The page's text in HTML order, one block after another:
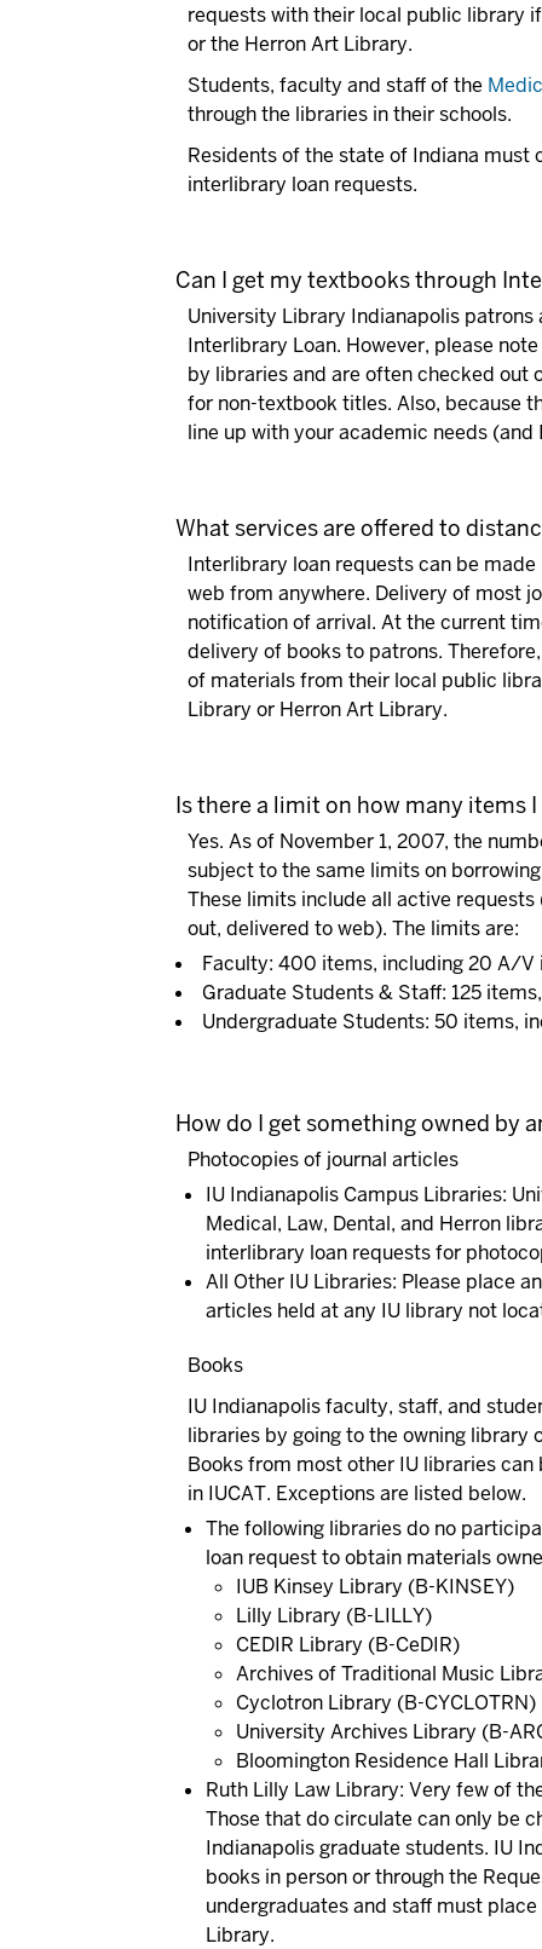
requests with their local public library
or the Herron Art Library.
Students, faculty and staff of the
through the libraries in their schools.
Residents of the state of Indiana
interlibrary loan requests.
Can I get my textbooks through
University Library Indianapolis
Interlibrary Loan. However, please
by libraries and are often checked out
for non-textbook titles. Also, because
line up with your academic needs
What services are offered to
Interlibrary loan requests can be
web from anywhere. Delivery of most
notification of arrival. At the current
delivery of books to patrons.
of materials from their local public
Library or Herron Art Library.
Is there a limit on how many items
Yes. As of November 1, 2007, the
subject to the same limits on
These limits include all active
out, delivered to web). The limits are:
Faculty: 400 items, including 20 A/V
Graduate Students & Staff: 125
Undergraduate Students: 50 items,
How do I get something owned by
Photocopies of journal articles
IU Indianapolis Campus Libraries:
Medical, Law, Dental, and Herron
interlibrary loan requests for
All Other IU Libraries: Please place
articles held at any IU library not
Books
IU Indianapolis faculty, staff, and
libraries by going to the owning library
Books from most other IU libraries
in IUCAT. Exceptions are listed below.
The following libraries do no
loan request to obtain materials
IUB Kinsey Library (B-KINSEY)
Lilly Library (B-LILLY)
CEDIR Library (B-CeDIR)
Archives of Traditional Music
Cyclotron Library (B-CYCLOTRN)
University Archives Library (B-
Bloomington Residence Hall
Ruth Lilly Law Library: Very few of
Those that do circulate can only be
Indianapolis graduate students. IU
books in person or through the
undergraduates and staff must
Library.